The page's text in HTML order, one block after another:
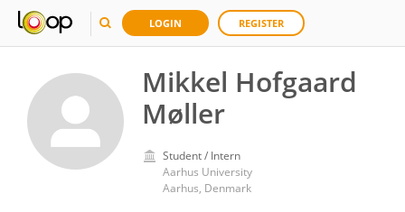
LOGIN REGISTER
Mikkel Hofgaard
Møller
Student / Intern
Aarhus University
Aarhus, Denmark